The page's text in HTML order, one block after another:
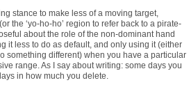
stance to make less of a moving target,
the ‘yo-ho-ho’ region to refer back to a pirate-
about the role of the non-dominant hand
it less to do as default, and only using it (either
something different) when you have a particular
range. As I say about writing: some days you
in how much you delete.